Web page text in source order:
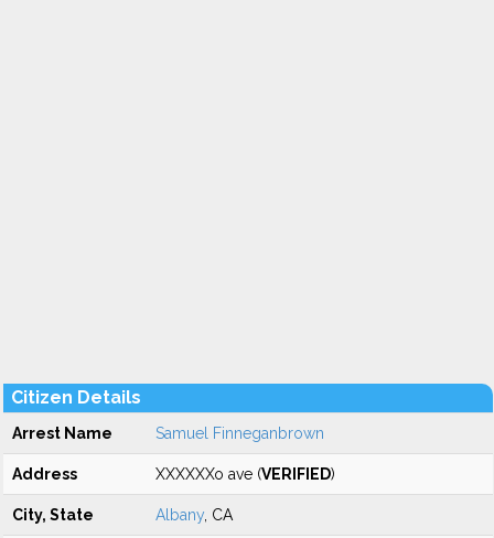
Citizen Details
Arrest Name Samuel Finneganbrown
Address XXXXXXo ave (VERIFIED)
City, State Albany , CA